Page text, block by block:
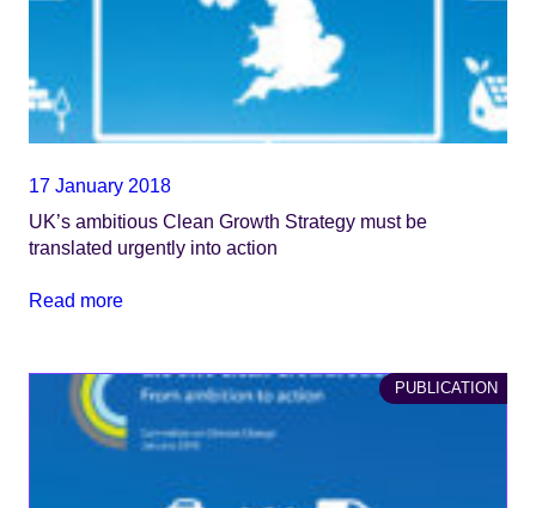
17 January 2018
UK’s ambitious Clean Growth Strategy must be
translated urgently into action
Read more
PUBLICATION